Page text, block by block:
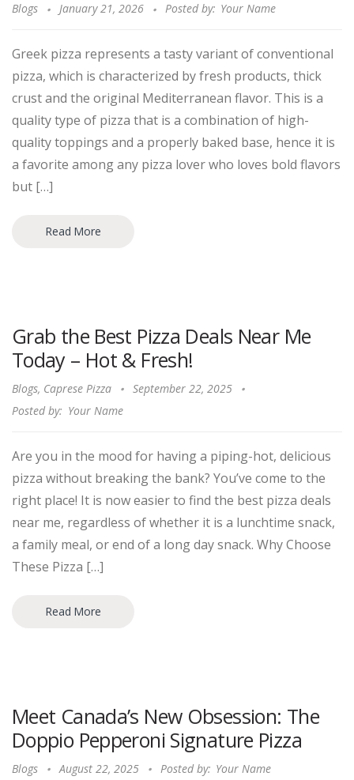
Blogs January 21, 2026 Posted by: Your Name
Greek pizza represents a tasty variant of conventional
pizza, which is characterized by fresh products, thick
crust and the original Mediterranean flavor. This is a
quality type of pizza that is a combination of high-
quality toppings and a properly baked base, hence it is
a favorite among any pizza lover who loves bold flavors
but […]
Read More
Grab the Best Pizza Deals Near Me
Today – Hot & Fresh!
Blogs, Caprese Pizza
September 22, 2025
Posted by: Your Name
Are you in the mood for having a piping-hot, delicious
pizza without breaking the bank? You’ve come to the
right place! It is now easier to find the best pizza deals
near me, regardless of whether it is a lunchtime snack,
a family meal, or end of a long day snack. Why Choose
These Pizza […]
Read More
Meet Canada’s New Obsession: The
Doppio Pepperoni Signature Pizza
Blogs August 22, 2025 Posted by: Your Name